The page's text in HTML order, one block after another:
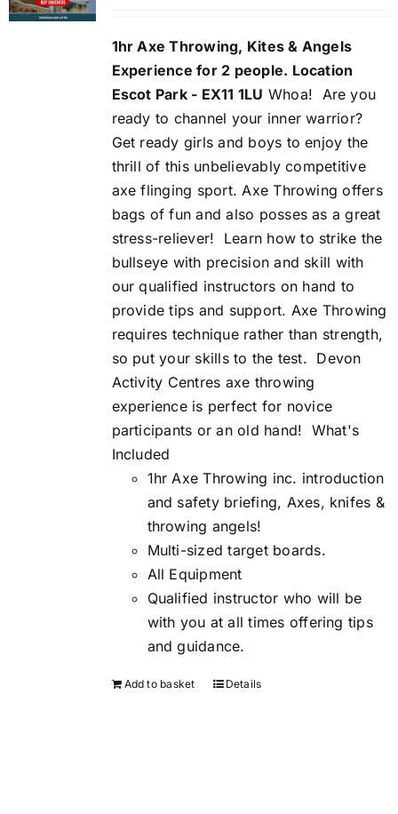
£54.00.£50.00.
1hr Axe Throwing, Kites & Angels
Experience for 2 people. Location
Escot Park - EX11 1LU Whoa!
Are you
ready to channel your inner warrior?
Get ready girls and boys to enjoy the
thrill of this unbelievably competitive
axe flinging sport. Axe Throwing offers
bags of fun and also posses as a great
stress-reliever!
Learn how to strike the
bullseye with precision and skill with
our qualified instructors on hand to
provide tips and support. Axe Throwing
requires technique rather than strength,
so put your skills to the test. Devon
Activity Centres axe throwing
experience is perfect for novice
participants or an old hand! What's
Included
1hr Axe Throwing inc. introduction
and safety briefing, Axes, knifes &
throwing angels!
Multi-sized target boards.
All Equipment
Qualified instructor who will be
with you at all times offering tips
and guidance.
Add to basket Details